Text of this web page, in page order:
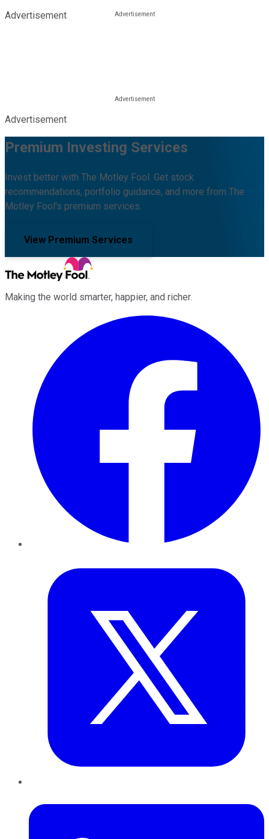
Advertisement
Advertisement
Premium Investing Services
Invest better with The Motley Fool. Get stock
recommendations, portfolio guidance, and more from The
Motley Fool's premium services.
View Premium Services
Making the world smarter, happier, and richer.